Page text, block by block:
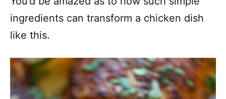
ingredients can transform a chicken dish
like this.